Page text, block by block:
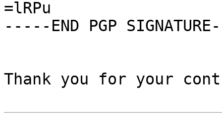
=lRPu
-----END PGP
Thank you for your